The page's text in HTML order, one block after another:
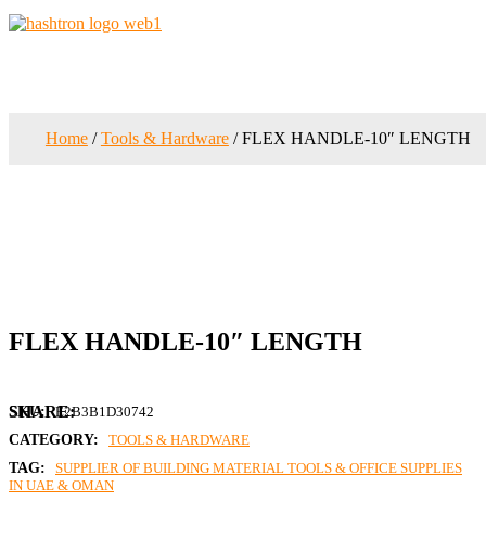
Home/Tools & Hardware/ FLEX HANDLE-10″ LENGTH
FLEX HANDLE-10″ LENGTH
SKU: E2B3B1D30742
CATEGORY:
TOOLS & HARDWARE
TAG:
SUPPLIER OF BUILDING MATERIAL TOOLS & OFFICE SUPPLIES
IN UAE & OMAN